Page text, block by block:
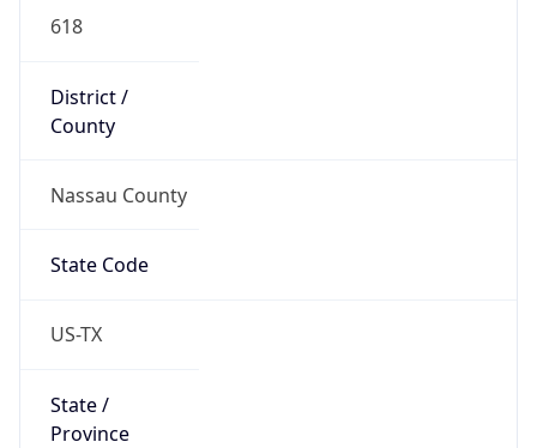
618
District /
County
Nassau County
State Code
US-TX
State /
Province